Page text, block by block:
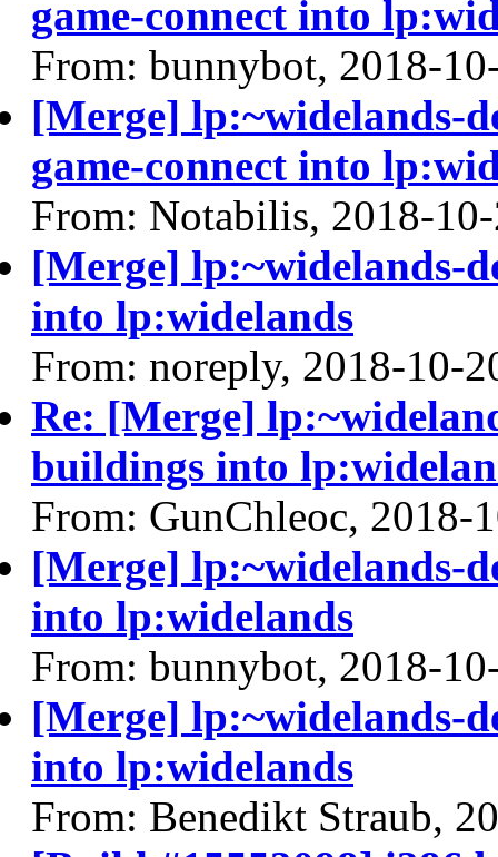
game-connect into
From: bunnybot, 2018-
[Merge] lp:~widelands-
game-connect into
From: Notabilis, 2018-
[Merge] lp:~widelands-
into lp:widelands
From: noreply, 2018-10-
Re: [Merge]
buildings into
From: GunChleoc, 2018-
[Merge] lp:~widelands-
into lp:widelands
From: bunnybot, 2018-
[Merge] lp:~widelands-
into lp:widelands
From: Benedikt Straub,